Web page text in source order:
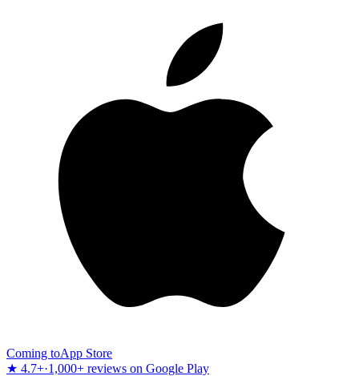
Coming toApp Store
★ 4.7+·1,000+ reviews on Google Play